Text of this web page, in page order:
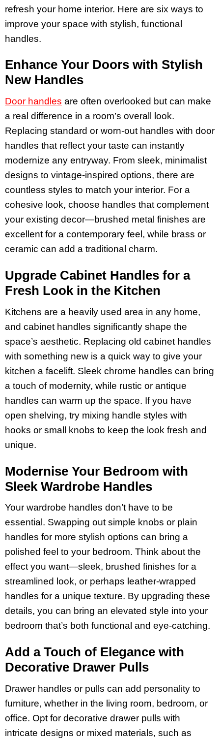
refresh your home interior. Here are six ways to
improve your space with stylish, functional
handles.
Enhance Your Doors with Stylish
New Handles
Door handles are often overlooked but can make
a real difference in a room’s overall look.
Replacing standard or worn-out handles with door
handles that reflect your taste can instantly
modernize any entryway. From sleek, minimalist
designs to vintage-inspired options, there are
countless styles to match your interior. For a
cohesive look, choose handles that complement
your existing decor—brushed metal finishes are
excellent for a contemporary feel, while brass or
ceramic can add a traditional charm.
Upgrade Cabinet Handles for a
Fresh Look in the Kitchen
Kitchens are a heavily used area in any home,
and cabinet handles significantly shape the
space’s aesthetic. Replacing old cabinet handles
with something new is a quick way to give your
kitchen a facelift. Sleek chrome handles can bring
a touch of modernity, while rustic or antique
handles can warm up the space. If you have
open shelving, try mixing handle styles with
hooks or small knobs to keep the look fresh and
unique.
Modernise Your Bedroom with
Sleek Wardrobe Handles
Your wardrobe handles don’t have to be
essential. Swapping out simple knobs or plain
handles for more stylish options can bring a
polished feel to your bedroom. Think about the
effect you want—sleek, brushed finishes for a
streamlined look, or perhaps leather-wrapped
handles for a unique texture. By upgrading these
details, you can bring an elevated style into your
bedroom that’s both functional and eye-catching.
Add a Touch of Elegance with
Decorative Drawer Pulls
Drawer handles or pulls can add personality to
furniture, whether in the living room, bedroom, or
office. Opt for decorative drawer pulls with
intricate designs or mixed materials, such as